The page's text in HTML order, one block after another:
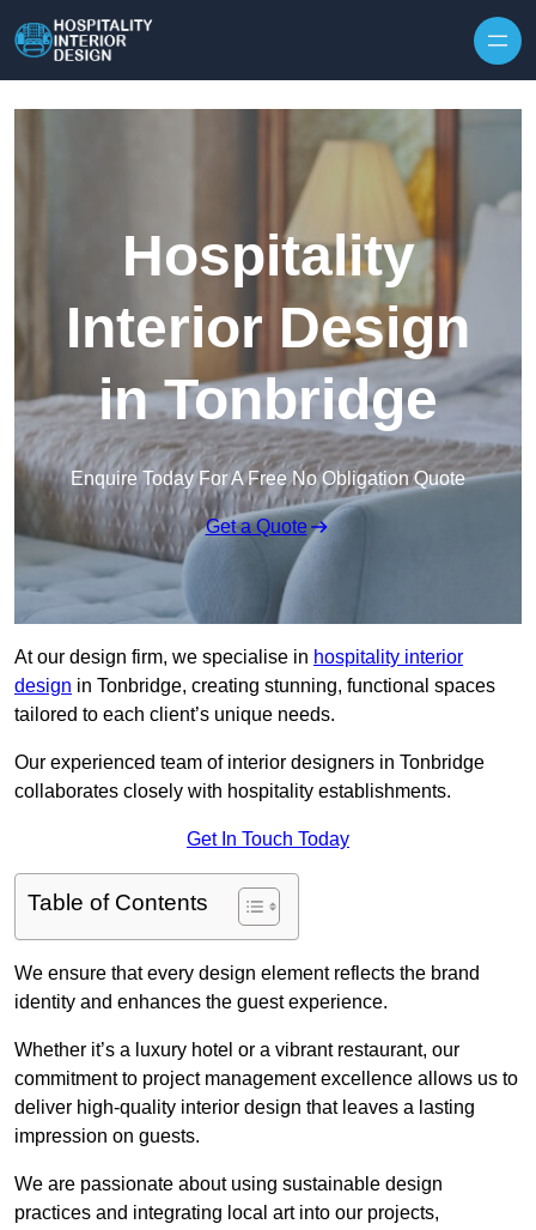
Hospitality
Interior Design
in Tonbridge
Enquire Today For A Free No Obligation Quote
Get a Quote
At our design firm, we specialise in hospitality interior
design in Tonbridge, creating stunning, functional spaces
tailored to each client’s unique needs.
Our experienced team of interior designers in Tonbridge
collaborates closely with hospitality establishments.
Get In Touch Today
Table of Contents
We ensure that every design element reflects the brand
identity and enhances the guest experience.
Whether it’s a luxury hotel or a vibrant restaurant, our
commitment to project management excellence allows us to
deliver high-quality interior design that leaves a lasting
impression on guests.
We are passionate about using sustainable design
practices and integrating local art into our projects,